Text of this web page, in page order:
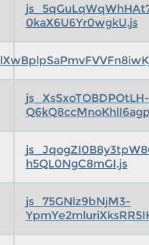
0kaX6U6Yr0wgkU.js
js_XsSxoTOBDPOtLH-
h5QL0NgC8mGI.js
js_75GNlz9bNjM3-